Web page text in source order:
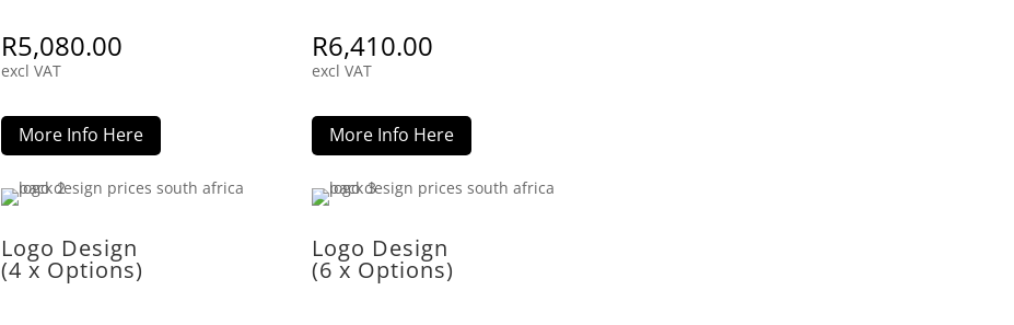
R5,080.00
excl VAT
More Info Here
Logo Design
(4 x Options)
R6,410.00
excl VAT
More Info Here
Logo Design
(6 x Options)